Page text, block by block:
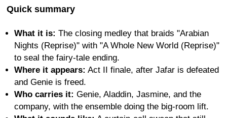
Quick summary
What it is: The closing medley that braids "Arabian
Nights (Reprise)" with "A Whole New World (Reprise)"
to seal the fairy-tale ending.
Where it appears: Act II finale, after Jafar is defeated
and Genie is freed.
Who carries it: Genie, Aladdin, Jasmine, and the
company, with the ensemble doing the big-room lift.